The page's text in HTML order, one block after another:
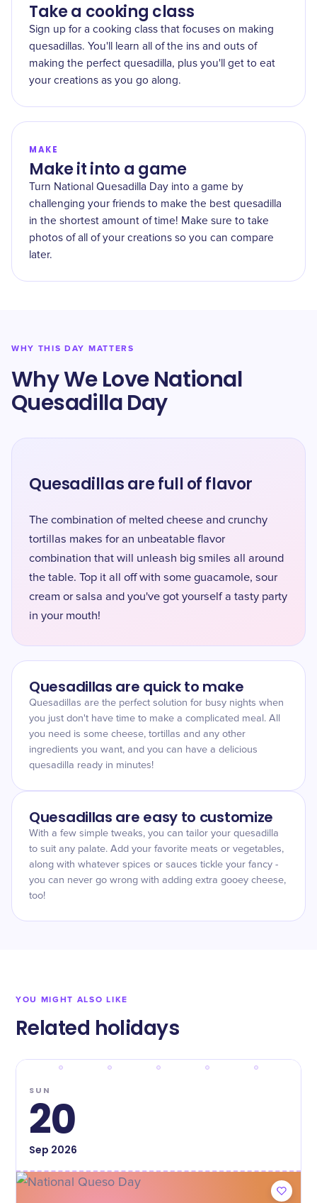
Take a cooking class
Sign up for a cooking class that focuses on making
quesadillas. You'll learn all of the ins and outs of
making the perfect quesadilla, plus you'll get to eat
your creations as you go along.
MAKE
Make it into a game
Turn National Quesadilla Day into a game by
challenging your friends to make the best quesadilla
in the shortest amount of time! Make sure to take
photos of all of your creations so you can compare
later.
WHY THIS DAY MATTERS
Why We Love National
Quesadilla Day
Quesadillas are full of flavor
The combination of melted cheese and crunchy
tortillas makes for an unbeatable flavor
combination that will unleash big smiles all around
the table. Top it all off with some guacamole, sour
cream or salsa and you've got yourself a tasty party
in your mouth!
Quesadillas are quick to make
Quesadillas are the perfect solution for busy nights when
you just don't have time to make a complicated meal. All
you need is some cheese, tortillas and any other
ingredients you want, and you can have a delicious
quesadilla ready in minutes!
Quesadillas are easy to customize
With a few simple tweaks, you can tailor your quesadilla
to suit any palate. Add your favorite meats or vegetables,
along with whatever spices or sauces tickle your fancy -
you can never go wrong with adding extra gooey cheese,
too!
YOU MIGHT ALSO LIKE
Related holidays
SUN
20
Sep 2026